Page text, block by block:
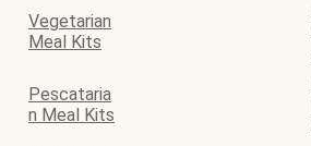
Vegetarian
Meal Kits
Pescataria
n Meal Kits